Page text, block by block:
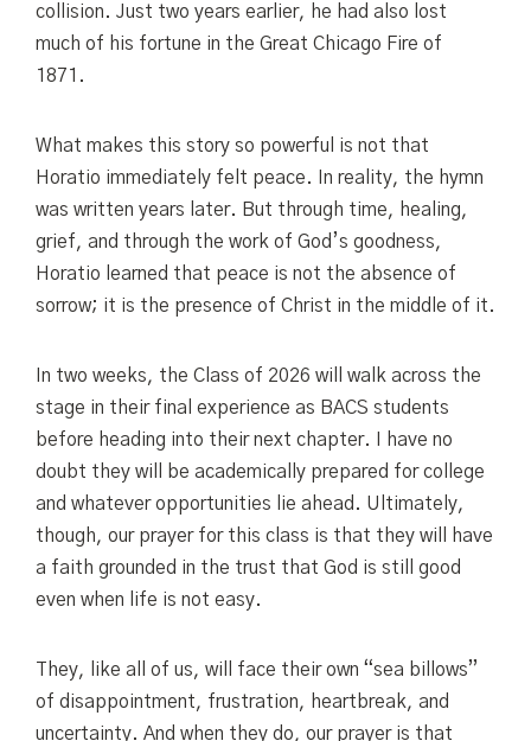
collision. Just two years earlier, he had also lost
much of his fortune in the Great Chicago Fire of
1871.
What makes this story so powerful is not that
Horatio immediately felt peace. In reality, the hymn
was written years later. But through time, healing,
grief, and through the work of God’s goodness,
Horatio learned that peace is not the absence of
sorrow; it is the presence of Christ in the middle of it.
In two weeks, the Class of 2026 will walk across the
stage in their final experience as BACS students
before heading into their next chapter. I have no
doubt they will be academically prepared for college
and whatever opportunities lie ahead. Ultimately,
though, our prayer for this class is that they will have
a faith grounded in the trust that God is still good
even when life is not easy.
They, like all of us, will face their own “sea billows”
of disappointment, frustration, heartbreak, and
uncertainty. And when they do, our prayer is that